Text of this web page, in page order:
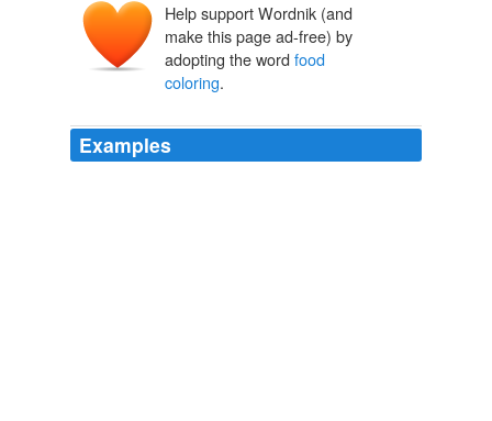
Help support Wordnik (and
make this page ad-free) by
adopting the word food
coloring.
Examples